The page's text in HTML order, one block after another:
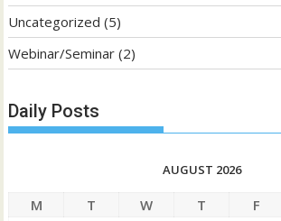
Uncategorized (5)
Webinar/Seminar (2)
Daily Posts
AUGUST 2026
M T W T F